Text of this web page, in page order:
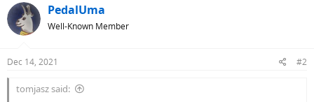
PedalUma
Well-Known Member
Dec 14, 2021 #2
tomjasz said: